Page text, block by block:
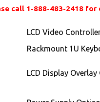
call 1-888-483-2418 for
LCD Video
Rackmount 1U
LCD Display